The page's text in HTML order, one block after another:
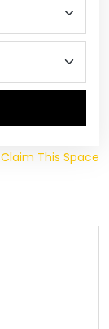
Claim This Space